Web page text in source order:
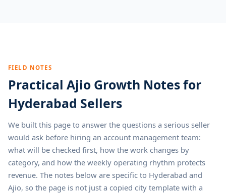
FIELD NOTES
Practical Ajio Growth Notes for
Hyderabad Sellers
We built this page to answer the questions a serious seller
would ask before hiring an account management team:
what will be checked first, how the work changes by
category, and how the weekly operating rhythm protects
revenue. The notes below are specific to Hyderabad and
Ajio, so the page is not just a copied city template with a